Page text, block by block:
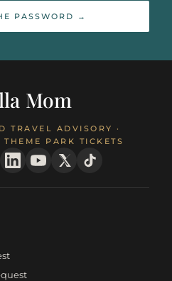
PASSWORD →
Mom
TRAVEL ADVISORY ·
THEME PARK TICKETS